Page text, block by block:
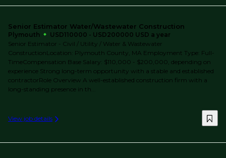
Senior Estimator Water/Wastewater Construction
Plymouth
USD110000 - USD200000 USD a year
Senior Estimator - Civil / Utility / Water & Wastewater
ConstructionLocation: Plymouth County, MA Employment Type: Full-
TimeCompensation Base Salary: $110,000 - $200,000, depending on
experience Strong long-term opportunity with a stable and established
contractorRole Overview A well-established construction firm with a
long-standing presence in th...
View job details